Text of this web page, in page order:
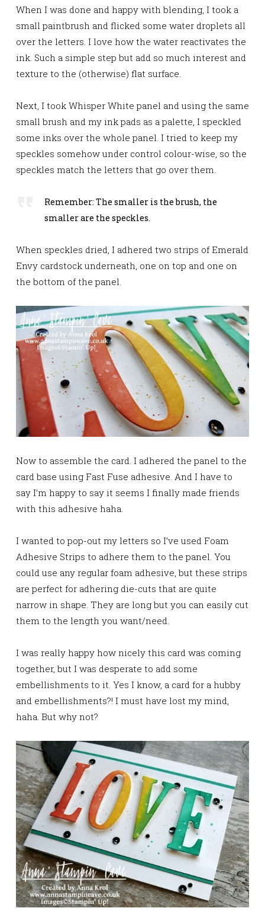
When I was done and happy with blending, I took a
small paintbrush and flicked some water droplets all
over the letters. I love how the water reactivates the
ink. Such a simple step but add so much interest and
texture to the (otherwise) flat surface.
Next, I took Whisper White panel and using the same
small brush and my ink pads as a palette, I speckled
some inks over the whole panel. I tried to keep my
speckles somehow under control colour-wise, so the
speckles match the letters that go over them.
Remember: The smaller is the brush, the
smaller are the speckles.
When speckles dried, I adhered two strips of Emerald
Envy cardstock underneath, one on top and one on
the bottom of the panel.
Now to assemble the card. I adhered the panel to the
card base using Fast Fuse adhesive. And I have to
say I’m happy to say it seems I finally made friends
with this adhesive haha.
I wanted to pop-out my letters so I’ve used Foam
Adhesive Strips to adhere them to the panel. You
could use any regular foam adhesive, but these strips
are perfect for adhering die-cuts that are quite
narrow in shape. They are long but you can easily cut
them to the length you want/need.
I was really happy how nicely this card was coming
together, but I was desperate to add some
embellishments to it. Yes I know, a card for a hubby
and embellishments?! I must have lost my mind,
haha. But why not?